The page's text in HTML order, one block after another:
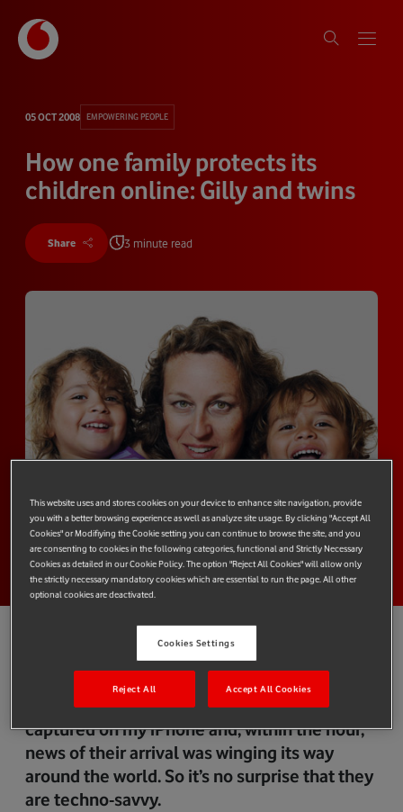
05 OCT 2008 EMPOWERING PEOPLE
How one family protects its
children online: Gilly and twins
Share 3 minute read
The second my two-year-old twins Orlando
and Louisa were born, their picture was
captured on my iPhone and, within the hour,
news of their arrival was winging its way
around the world. So it’s no surprise that they
are techno-savvy.
This website uses and stores cookies on your device to enhance site navigation, provide
you with a better browsing experience as well as analyze site usage. By clicking "Accept All
Cookies" or Modifiying the Cookie setting you can continue to browse the site, and you
are consenting to cookies in the following categories, functional and Strictly Necessary
Cookies as detailed in our Cookie Policy. The option "Reject All Cookies" will allow only
the strictly necessary mandatory cookies which are essential to run the page. All other
optional cookies are deactivated.
Cookies Settings
Reject All Accept All Cookies